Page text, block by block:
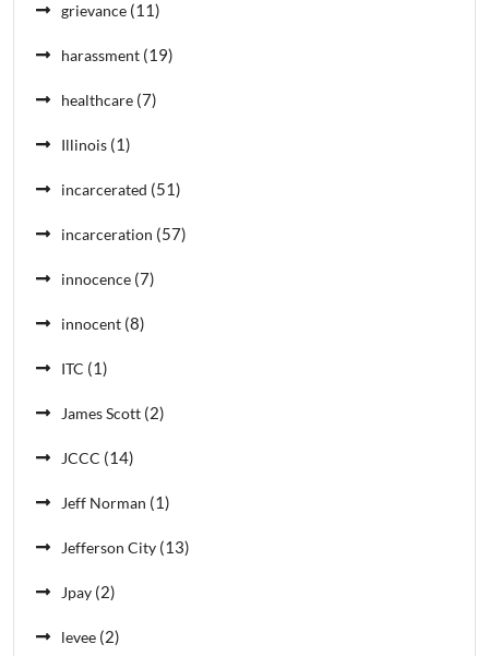
grievance (11)
harassment (19)
healthcare (7)
Illinois (1)
incarcerated (51)
incarceration (57)
innocence (7)
innocent (8)
ITC (1)
James Scott (2)
JCCC (14)
Jeff Norman (1)
Jefferson City (13)
Jpay (2)
levee (2)